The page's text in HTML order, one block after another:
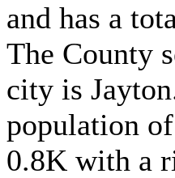
and has a
The County
city is
population
0.8K with a